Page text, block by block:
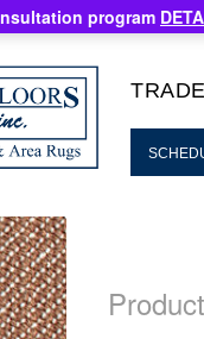
TRADE
program